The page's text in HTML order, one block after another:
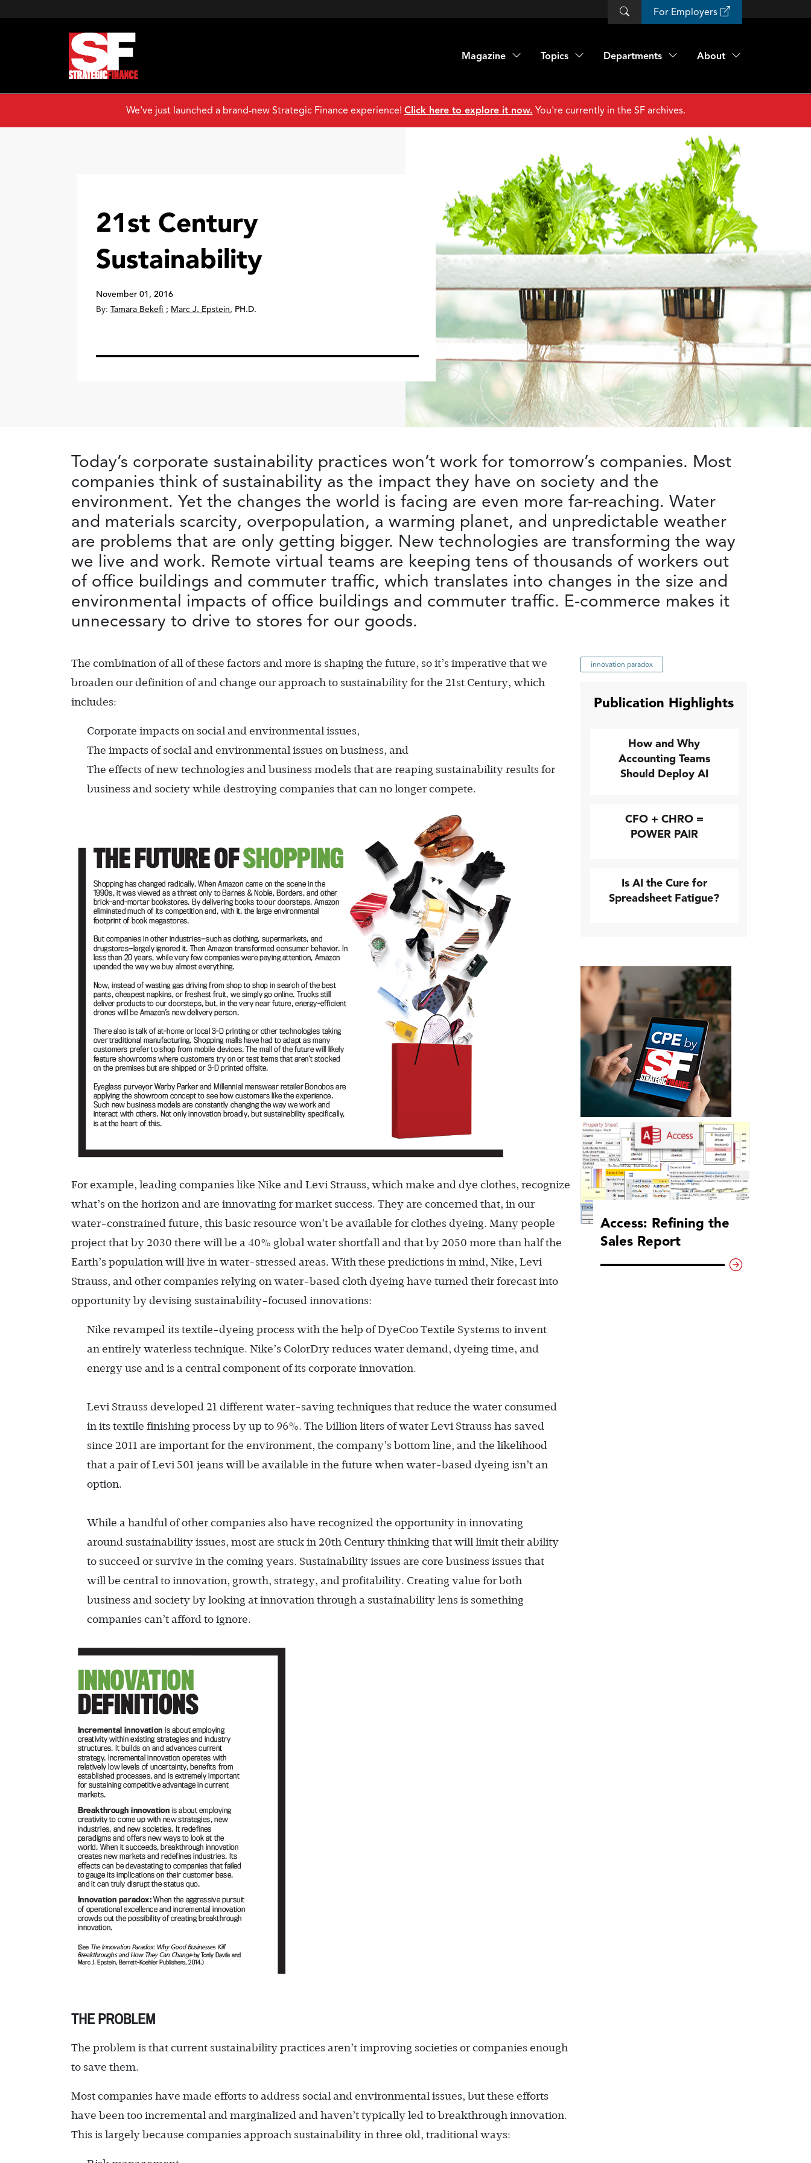
For Employers
Magazine Topics Departments About
We've just launched a brand-new Strategic Finance experience! Click here to explore it now. You're currently in the SF archives.
21st Century
Sustainability
November 01, 2016
By: Tamara Bekefi ; Marc J. Epstein, PH.D.
Today’s corporate sustainability practices won’t work for tomorrow’s companies. Most
companies think of sustainability as the impact they have on society and the
environment. Yet the changes the world is facing are even more far-reaching. Water
and materials scarcity, overpopulation, a warming planet, and unpredictable weather
are problems that are only getting bigger. New technologies are transforming the way
we live and work. Remote virtual teams are keeping tens of thousands of workers out
of office buildings and commuter traffic, which translates into changes in the size and
environmental impacts of office buildings and commuter traffic. E-commerce makes it
unnecessary to drive to stores for our goods.
The combination of all of these factors and more is shaping the future, so it’s imperative that we
broaden our definition of and change our approach to sustainability for the 21st Century, which
includes:
Corporate impacts on social and environmental issues,
The impacts of social and environmental issues on business, and
The effects of new technologies and business models that are reaping sustainability results for
business and society while destroying companies that can no longer compete.
For example, leading companies like Nike and Levi Strauss, which make and dye clothes, recognize
what’s on the horizon and are innovating for market success. They are concerned that, in our
water-constrained future, this basic resource won’t be available for clothes dyeing. Many people
project that by 2030 there will be a 40% global water shortfall and that by 2050 more than half the
Earth’s population will live in water-stressed areas. With these predictions in mind, Nike, Levi
Strauss, and other companies relying on water-based cloth dyeing have turned their forecast into
opportunity by devising sustainability-focused innovations:
Nike revamped its textile-dyeing process with the help of DyeCoo Textile Systems to invent
an entirely waterless technique. Nike’s ColorDry reduces water demand, dyeing time, and
energy use and is a central component of its corporate innovation.
Levi Strauss developed 21 different water-saving techniques that reduce the water consumed
in its textile finishing process by up to 96%. The billion liters of water Levi Strauss has saved
since 2011 are important for the environment, the company’s bottom line, and the likelihood
that a pair of Levi 501 jeans will be available in the future when water-based dyeing isn’t an
option.
While a handful of other companies also have recognized the opportunity in innovating
around sustainability issues, most are stuck in 20th Century thinking that will limit their ability
to succeed or survive in the coming years. Sustainability issues are core business issues that
will be central to innovation, growth, strategy, and profitability. Creating value for both
business and society by looking at innovation through a sustainability lens is something
companies can’t afford to ignore.
THE PROBLEM
The problem is that current sustainability practices aren’t improving societies or companies enough
to save them.
Most companies have made efforts to address social and environmental issues, but these efforts
have been too incremental and marginalized and haven’t typically led to breakthrough innovation.
This is largely because companies approach sustainability in three old, traditional ways:
innovation paradox
Publication Highlights
How and Why
Accounting Teams
Should Deploy AI
CFO + CHRO =
POWER PAIR
Is AI the Cure for
Spreadsheet Fatigue?
Access: Refining the
Sales Report